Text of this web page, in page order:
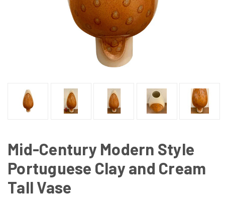
Mid-Century Modern Style
Portuguese Clay and Cream
Tall Vase